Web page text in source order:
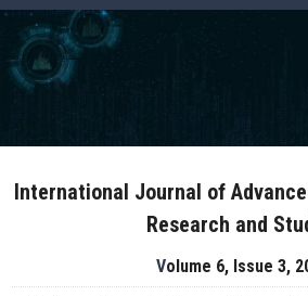
International Journal of
Research and
Volume 6, Issue 3,